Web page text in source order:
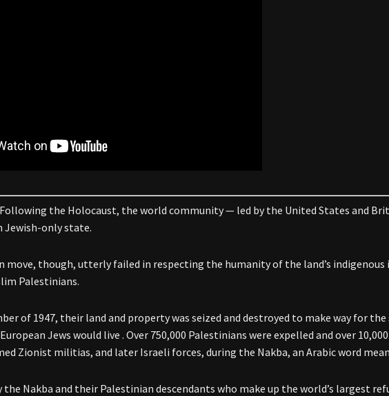
Following the Holocaust, the world community — led by the United States and
Jewish-only state.
move, though, utterly failed in respecting the humanity of the land’s
Palestinians.
of 1947, their land and property was seized and destroyed to make way for
Jews would live . Over 750,000 Palestinians were expelled and over
Zionist militias, and later Israeli forces, during the Nakba, an Arabic word
the Nakba and their Palestinian descendants who make up the world’s largest